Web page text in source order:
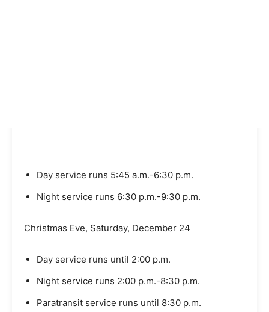
Day service runs 5:45 a.m.-6:30 p.m.
Night service runs 6:30 p.m.-9:30 p.m.
Christmas Eve, Saturday, December 24
Day service runs until 2:00 p.m.
Night service runs 2:00 p.m.-8:30 p.m.
Paratransit service runs until 8:30 p.m.